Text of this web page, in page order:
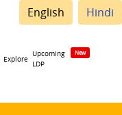
English Hindi
Explore
Upcoming
LDP